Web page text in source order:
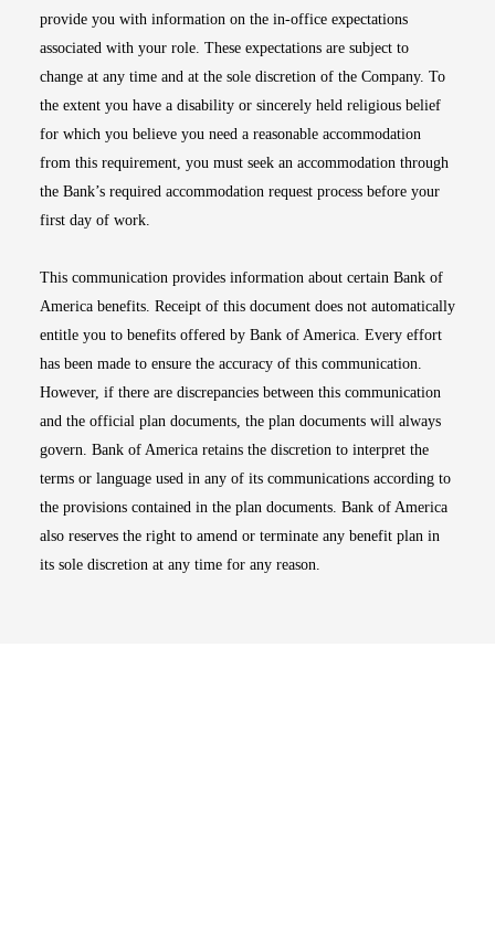
provide you with information on the in-office expectations
associated with your role. These expectations are subject to
change at any time and at the sole discretion of the Company. To
the extent you have a disability or sincerely held religious belief
for which you believe you need a reasonable accommodation
from this requirement, you must seek an accommodation through
the Bank’s required accommodation request process before your
first day of work.
This communication provides information about certain Bank of
America benefits. Receipt of this document does not automatically
entitle you to benefits offered by Bank of America. Every effort
has been made to ensure the accuracy of this communication.
However, if there are discrepancies between this communication
and the official plan documents, the plan documents will always
govern. Bank of America retains the discretion to interpret the
terms or language used in any of its communications according to
the provisions contained in the plan documents. Bank of America
also reserves the right to amend or terminate any benefit plan in
its sole discretion at any time for any reason.